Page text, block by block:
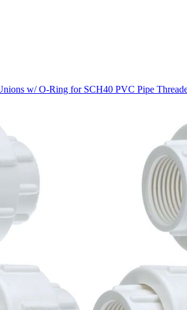
w/ O-Ring for SCH40 PVC Pipe